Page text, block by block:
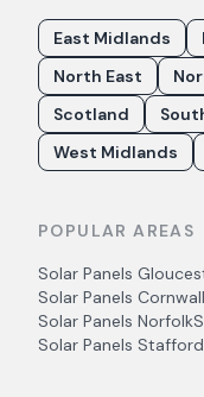
East Midlands
North East
Scotland
West Midlands
POPULAR AREAS
Solar Panels
Solar Panels Cornwall
Solar Panels Norfolk
Solar Panels